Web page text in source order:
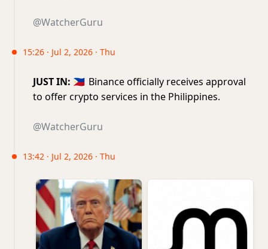
@WatcherGuru
15:26 · Jul 2, 2026 · Thu
JUST IN: 🇵🇭 Binance officially receives approval
to offer crypto services in the Philippines.
@WatcherGuru
13:42 · Jul 2, 2026 · Thu